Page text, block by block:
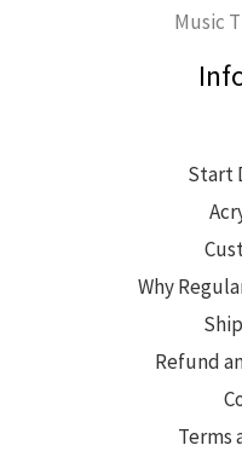
Music
Start
Why
Refund
Terms